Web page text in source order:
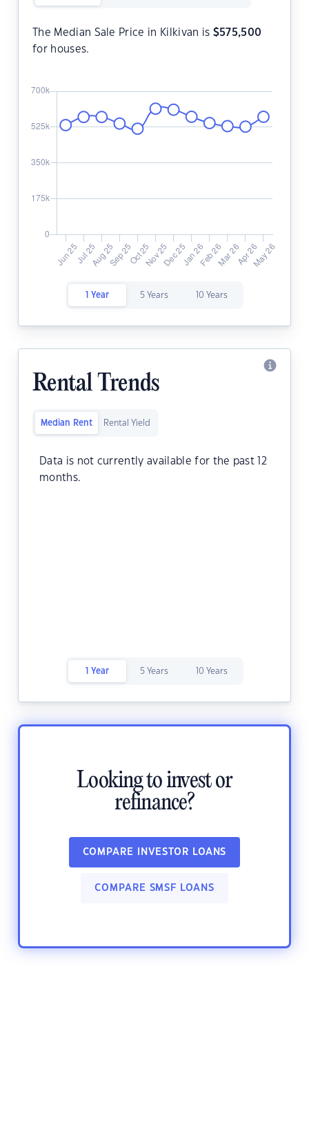
The Median Sale Price in Kilkivan is $575,500
for houses.
1 Year 5 Years 10 Years
Rental Trends
Median Rent Rental Yield
Data is not currently available for the past 12
months.
1 Year 5 Years 10 Years
Looking to invest or
refinance?
COMPARE INVESTOR LOANS
COMPARE SMSF LOANS